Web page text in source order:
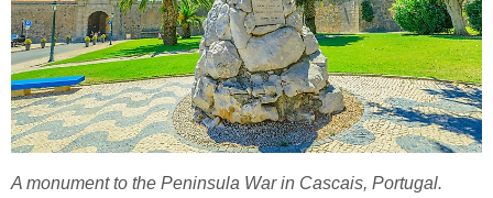
A monument to the Peninsula War in Cascais, Portugal.